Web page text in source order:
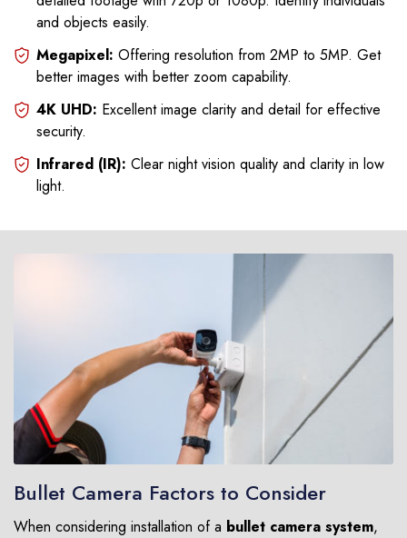
and objects easily.
Megapixel: Offering resolution from 2MP to 5MP. Get
better images with better zoom capability.
4K UHD: Excellent image clarity and detail for effective
security.
Infrared (IR): Clear night vision quality and clarity in low
light.
Bullet Camera Factors to Consider
When considering installation of a bullet camera system,